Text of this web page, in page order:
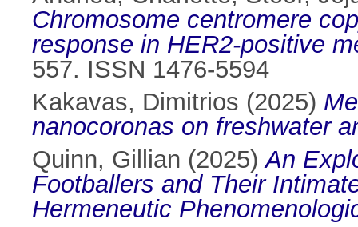
Chromosome centromere
response in HER2-positive
557. ISSN 1476-5594
Kakavas, Dimitrios (2025)
nanocoronas on freshwater
Quinn, Gillian (2025)An
Footballers and Their
Hermeneutic